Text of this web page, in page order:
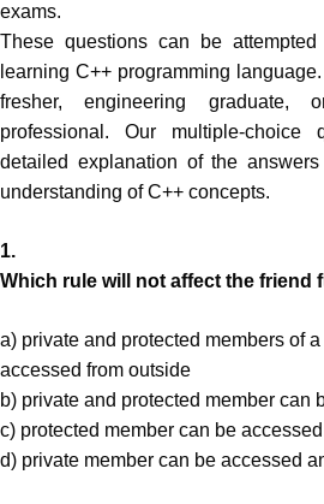
exams.
These questions can be
learning C++ programming
fresher, engineering graduate,
professional. Our multiple-
detailed explanation of the
understanding of C++ concepts.
1.
Which rule will not affect the friend
a) private and protected members of
accessed from outside
b) private and protected member can
c) protected member can be
d) private member can be accessed